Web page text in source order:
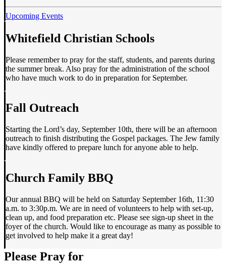
Upcoming Events
Whitefield Christian Schools
Please remember to pray for the staff, students, and parents during
the summer break. Also pray for the administration of the school
who have much work to do in preparation for September.
Fall Outreach
Starting the Lord’s day, September 10th, there will be an afternoon
outreach to finish distributing the Gospel packages. The Jew family
have kindly offered to prepare lunch for anyone able to help.
Church Family BBQ
Our annual BBQ will be held on Saturday September 16th, 11:30
a.m. to 3:30p.m. We are in need of volunteers to help with set-up,
clean up, and food preparation etc. Please see sign-up sheet in the
foyer of the church. Would like to encourage as many as possible to
get involved to help make it a great day!
Please Pray for